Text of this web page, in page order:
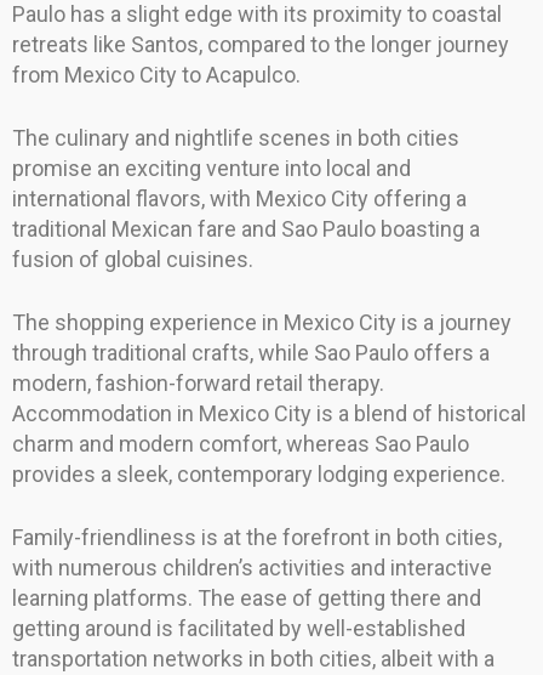
Paulo has a slight edge with its proximity to coastal
retreats like Santos, compared to the longer journey
from Mexico City to Acapulco.
The culinary and nightlife scenes in both cities
promise an exciting venture into local and
international flavors, with Mexico City offering a
traditional Mexican fare and Sao Paulo boasting a
fusion of global cuisines.
The shopping experience in Mexico City is a journey
through traditional crafts, while Sao Paulo offers a
modern, fashion-forward retail therapy.
Accommodation in Mexico City is a blend of historical
charm and modern comfort, whereas Sao Paulo
provides a sleek, contemporary lodging experience.
Family-friendliness is at the forefront in both cities,
with numerous children’s activities and interactive
learning platforms. The ease of getting there and
getting around is facilitated by well-established
transportation networks in both cities, albeit with a